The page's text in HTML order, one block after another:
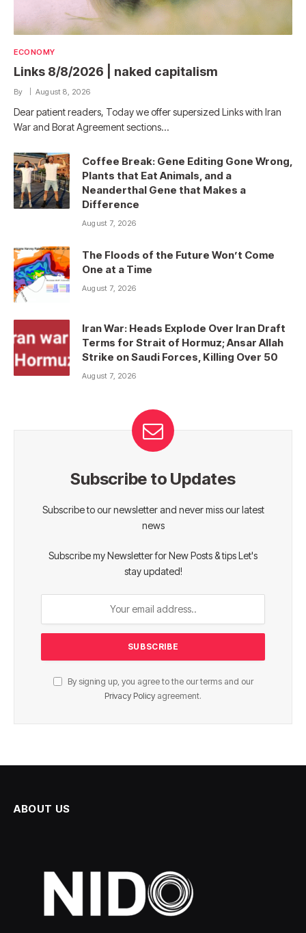
ECONOMY
Links 8/8/2026 | naked capitalism
By August 8, 2026
Dear patient readers, Today we offer supersized Links with Iran
War and Borat Agreement sections…
Coffee Break: Gene Editing Gone Wrong,
Plants that Eat Animals, and a
Neanderthal Gene that Makes a
Difference
August 7, 2026
The Floods of the Future Won’t Come
One at a Time
August 7, 2026
Iran War: Heads Explode Over Iran Draft
Terms for Strait of Hormuz; Ansar Allah
Strike on Saudi Forces, Killing Over 50
August 7, 2026
Subscribe to Updates
Subscribe to our newsletter and never miss our latest
news
Subscribe my Newsletter for New Posts & tips Let's
stay updated!
By signing up, you agree to the our terms and our
Privacy Policy agreement.
ABOUT US